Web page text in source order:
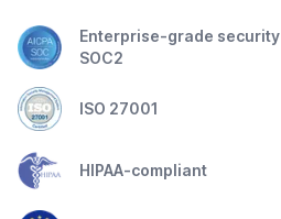
Enterprise-grade security
SOC2
ISO 27001
HIPAA-compliant